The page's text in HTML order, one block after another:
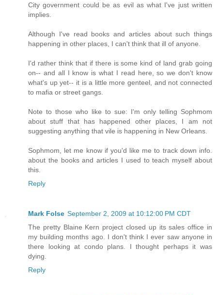
City government could be as evil as what I've just written
implies.
Although I've read books and articles about such things
happening in other places, I can't think that ill of anyone.
I'd rather think that if there is some kind of land grab going
on-- and all I know is what I read here, so we don't know
what's up yet-- it is a little more genteel, and not connected
to mafia or street gangs.
Note to those who like to sue: I'm only telling Sophmom
about stuff that has happened other places, I am not
suggesting anything that vile is happening in New Orleans.
Sophmom, let me know if you'd like me to track down info.
about the books and articles I used to teach myself about
this.
Reply
Mark Folse September 2, 2009 at 10:12:00 PM CDT
The pretty Blaine Kern project closed up its sales office in
my building months ago. I don't think I ever saw anyone in
there looking at condo plans. I thought perhaps it was
dying.
Reply